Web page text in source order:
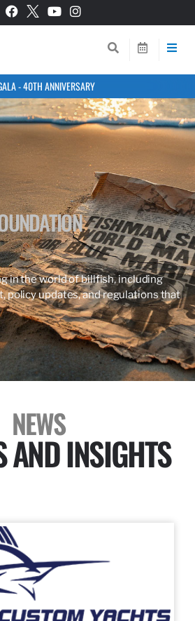
- 40TH ANNIVERSARY
in the world of billfish, including
policy updates, and regulations that
NEWS
AND INSIGHTS